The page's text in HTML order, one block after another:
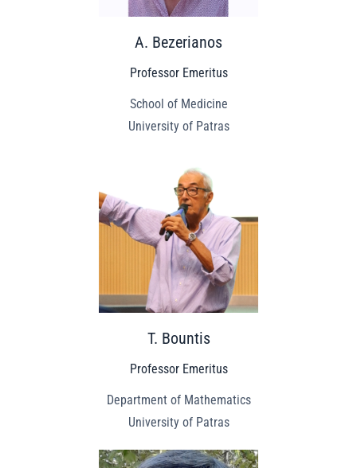
A. Bezerianos
Professor Emeritus
School of Medicine
University of Patras
T. Bountis
Professor Emeritus
Department of Mathematics
University of Patras